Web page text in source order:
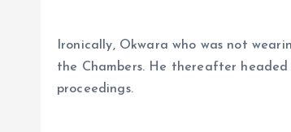
Ironically, Okwara who was not
the Chambers. He thereafter
proceedings.